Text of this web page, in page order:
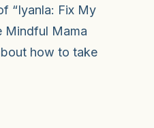
“Iyanla: Fix My
Mindful Mama
how to take